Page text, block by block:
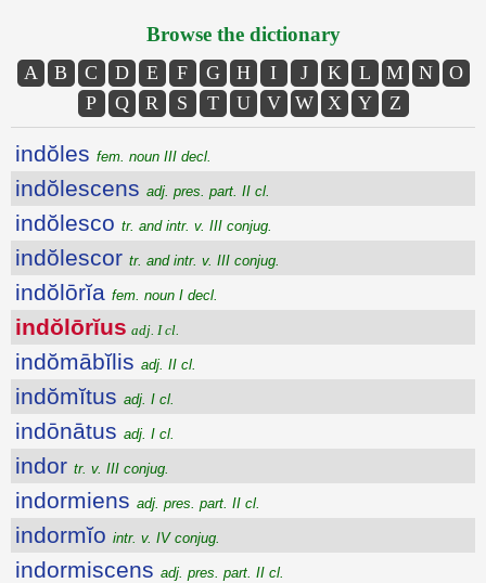
Browse the dictionary
A B C D E F G H I J K L M N
O
P
Q R S T U V W X Y Z
indŏles fem. noun III decl.
indŏlescens adj. pres. part. II cl.
indŏlesco tr. and intr. v. III conjug.
indŏlescor tr. and intr. v. III conjug.
indŏlōrĭa fem. noun I decl.
indŏlōrĭus adj. I cl.
indŏmābĭlis adj. II cl.
indŏmĭtus adj. I cl.
indōnātus adj. I cl.
indor tr. v. III conjug.
indormiens adj. pres. part. II cl.
indormĭo intr. v. IV conjug.
indormiscens adj. pres. part. II cl.